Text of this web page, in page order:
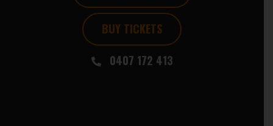
BUY TICKETS
0407 172 413